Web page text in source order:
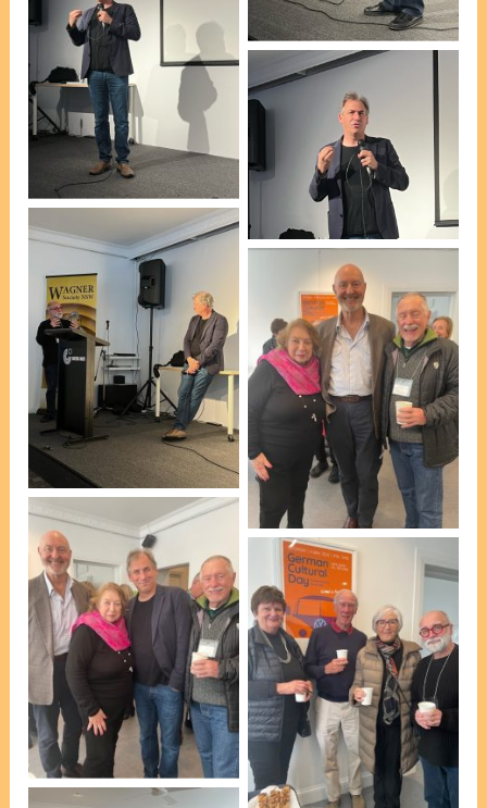
Holgerson]
Dr Antony Ernst [photo,
Pauline Holgerson]
Dr Antony Ernst [photo,
Pauline Holgerson]
Esteban Insausti & Dr
Antony Ernst [photo,
Pauline Holgerson]
At afternoon tea [photo,
VP Marie Leech]
At afternoon tea [photo,
VP Marie Leech]
At afternoon tea [photo,
VP Marie Leech]